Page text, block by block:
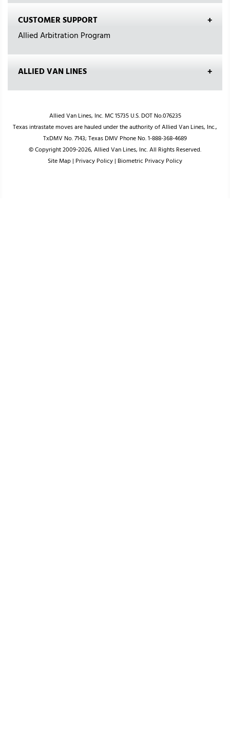
CUSTOMER SUPPORT
Allied Arbitration Program
ALLIED VAN LINES
Allied Van Lines, Inc. MC 15735 U.S. DOT No.076235
Texas intrastate moves are hauled under the authority of Allied Van Lines, Inc.,
TxDMV No. 7143; Texas DMV Phone No. 1-888-368-4689
© Copyright 2009-2026, Allied Van Lines, Inc. All Rights Reserved.
Site Map| Privacy Policy| Biometric Privacy Policy